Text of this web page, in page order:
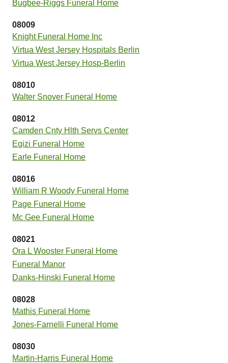
Bugbee-Riggs Funeral Home
08009
Knight Funeral Home Inc
Virtua West Jersey Hospitals Berlin
Virtua West Jersey Hosp-Berlin
08010
Walter Snover Funeral Home
08012
Camden Cnty Hlth Servs Center
Egizi Funeral Home
Earle Funeral Home
08016
William R Woody Funeral Home
Page Funeral Home
Mc Gee Funeral Home
08021
Ora L Wooster Funeral Home
Funeral Manor
Danks-Hinski Funeral Home
08028
Mathis Funeral Home
Jones-Farnelli Funeral Home
08030
Martin-Harris Funeral Home